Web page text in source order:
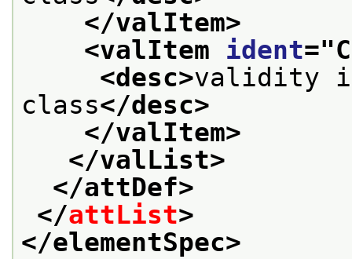
</valItem>
<valItem ident="C
<desc>validity
class</desc>
</valItem>
</valList>
</attDef>
</attList>
</elementSpec>